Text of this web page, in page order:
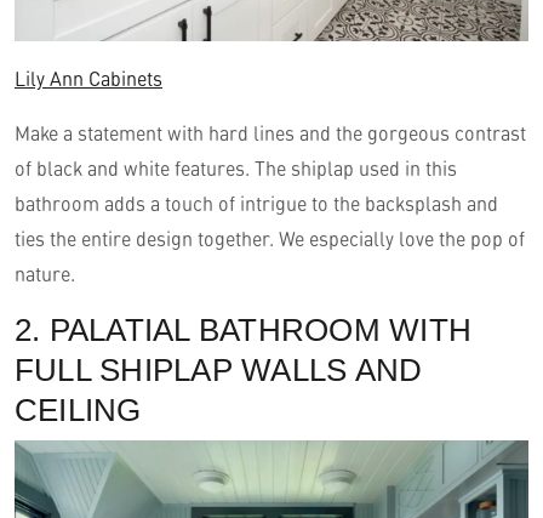
Lily Ann Cabinets
Make a statement with hard lines and the gorgeous contrast
of black and white features. The shiplap used in this
bathroom adds a touch of intrigue to the backsplash and
ties the entire design together. We especially love the pop of
nature.
2. PALATIAL BATHROOM WITH
FULL SHIPLAP WALLS AND
CEILING